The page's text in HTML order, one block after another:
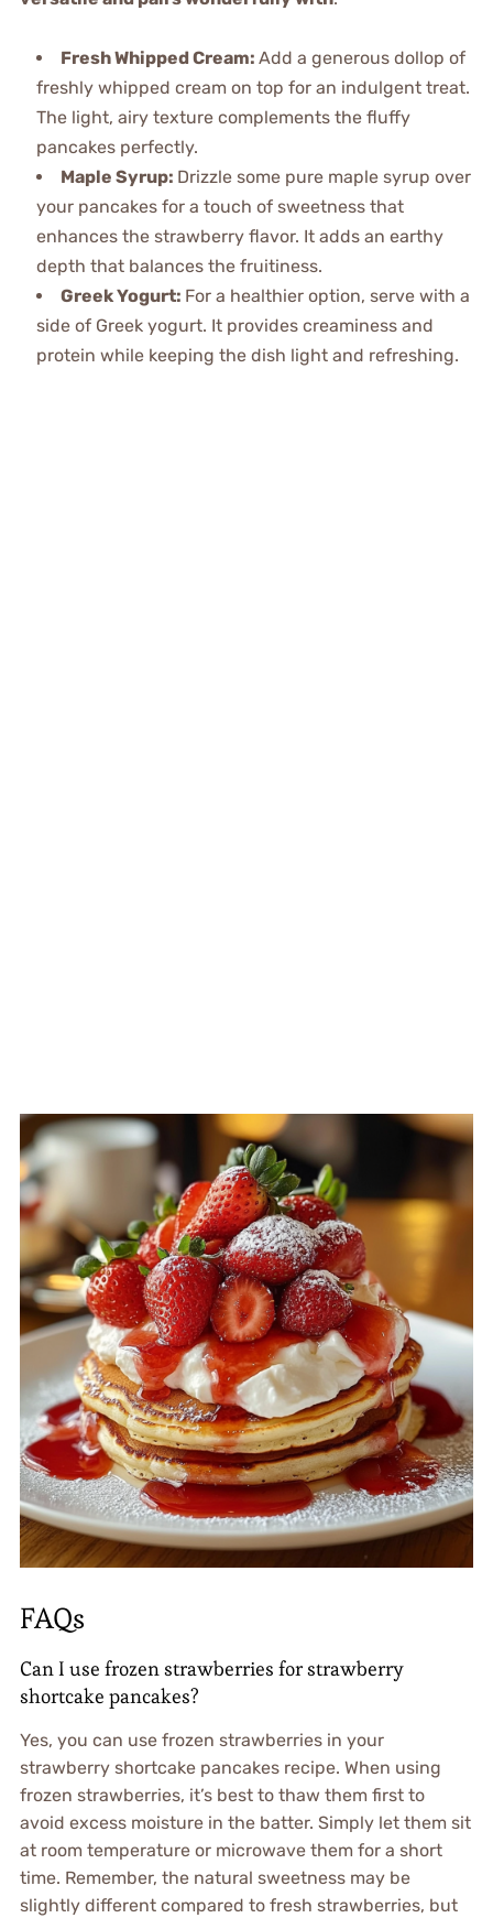
Fresh Whipped Cream: Add a generous dollop of
freshly whipped cream on top for an indulgent treat.
The light, airy texture complements the fluffy
pancakes perfectly.
Maple Syrup: Drizzle some pure maple syrup over
your pancakes for a touch of sweetness that
enhances the strawberry flavor. It adds an earthy
depth that balances the fruitiness.
Greek Yogurt: For a healthier option, serve with a
side of Greek yogurt. It provides creaminess and
protein while keeping the dish light and refreshing.
FAQs
Can I use frozen strawberries for strawberry
shortcake pancakes?
Yes, you can use frozen strawberries in your
strawberry shortcake pancakes recipe. When using
frozen strawberries, it’s best to thaw them first to
avoid excess moisture in the batter. Simply let them sit
at room temperature or microwave them for a short
time. Remember, the natural sweetness may be
slightly different compared to fresh strawberries, but